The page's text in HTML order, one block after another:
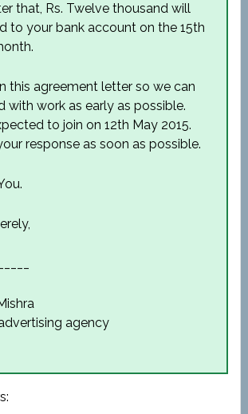
that, Rs. Twelve thousand will
to your bank account on the 15th
this agreement letter so we can
with work as early as possible.
to join on 12th May 2015.
response as soon as possible.
agency